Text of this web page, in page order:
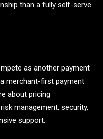
than a fully self-serve
as another payment
merchant-first payment
about pricing
management, security,
support.